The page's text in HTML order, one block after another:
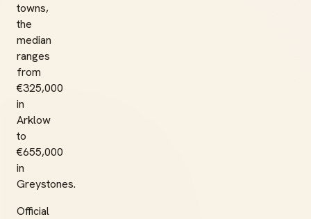
towns,
the
median
ranges
from
€325,000
in
Arklow
to
€655,000
in
Greystones.
Official